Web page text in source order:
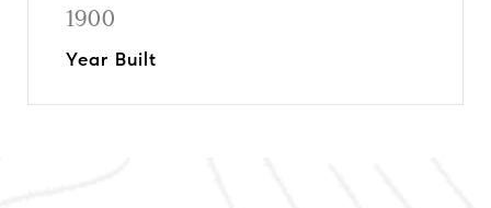
1900
Year Built